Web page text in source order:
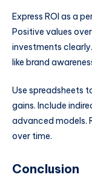
Express ROI as a
Positive values
investments
like brand
Use spreadsheets
gains. Include
advanced models.
over time.
Conclusion